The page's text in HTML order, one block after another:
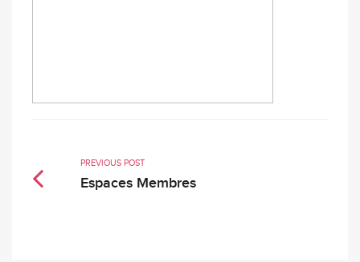
PREVIOUS POST
Espaces Membres